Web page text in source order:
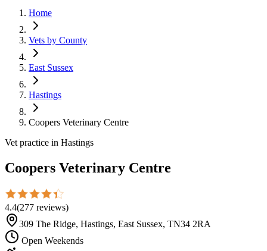
Home
Vets by County
East Sussex
Hastings
Coopers Veterinary Centre
Vet practice in Hastings
Coopers Veterinary Centre
4.4(277 reviews)
309 The Ridge, Hastings, East Sussex, TN34 2RA
Open Weekends